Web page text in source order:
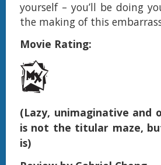
yourself – you’ll be doing
the making of this
Movie Rating:
(Lazy, unimaginative
is not the titular maze,
is)